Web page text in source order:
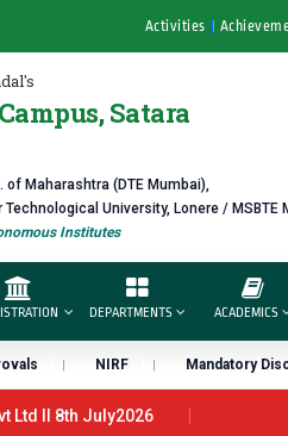
Activities
Satara
of Maharashtra (DTE Mumbai),
University, Lonere / MSBTE
Institutes
DEPARTMENTS ACADEMICS
NIRF Mandatory
ll 8th July2026